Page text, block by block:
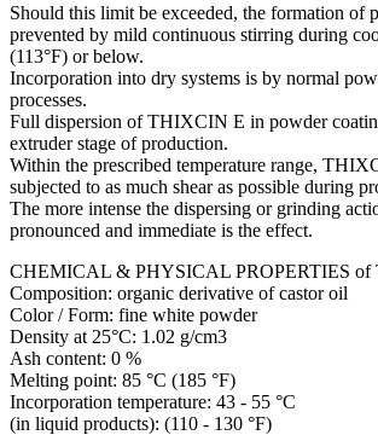
Should this limit be exceeded, the formation of
prevented by mild continuous stirring during
(113°F) or below.
Incorporation into dry systems is by normal
processes.
Full dispersion of THIXCIN E in powder
extruder stage of production.
Within the prescribed temperature range,
subjected to as much shear as possible during
The more intense the dispersing or grinding
pronounced and immediate is the effect.
CHEMICAL & PHYSICAL PROPERTIES
Composition: organic derivative of castor oil
Color / Form: fine white powder
Density at 25°C: 1.02 g/cm3
Ash content: 0 %
Melting point: 85 °C (185 °F)
Incorporation temperature: 43 - 55 °C
(in liquid products): (110 - 130 °F)